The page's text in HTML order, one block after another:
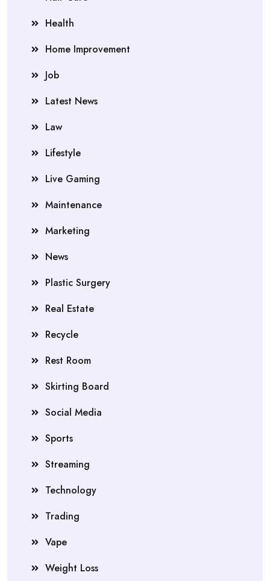
Health
Home Improvement
Job
Latest News
Law
Lifestyle
Live Gaming
Maintenance
Marketing
News
Plastic Surgery
Real Estate
Recycle
Rest Room
Skirting Board
Social Media
Sports
Streaming
Technology
Trading
Vape
Weight Loss